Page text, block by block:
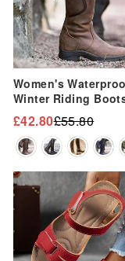
Women's
Winter Riding
Regular
price
£55.80
Sale
price
£42.80